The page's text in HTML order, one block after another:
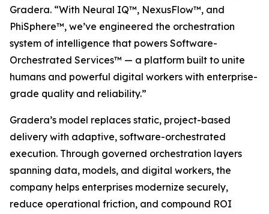
Gradera. “With Neural IQ™, NexusFlow™, and
PhiSphere™, we’ve engineered the orchestration
system of intelligence that powers Software-
Orchestrated Services™ — a platform built to unite
humans and powerful digital workers with enterprise-
grade quality and reliability.”
Gradera’s model replaces static, project-based
delivery with adaptive, software-orchestrated
execution. Through governed orchestration layers
spanning data, models, and digital workers, the
company helps enterprises modernize securely,
reduce operational friction, and compound ROI